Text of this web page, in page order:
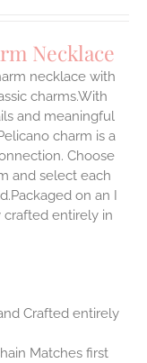
Necklace
necklace with
charms.With
and meaningful
charm is a
Choose
and select each
on an I
crafted entirely in
Crafted entirely
Matches first